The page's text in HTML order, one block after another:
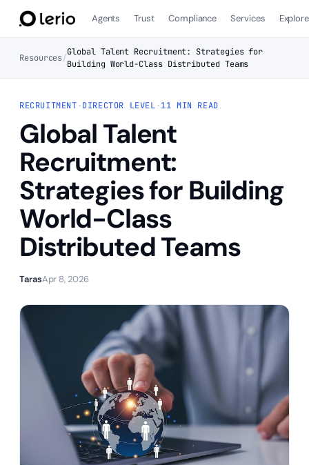
Agents Trust Compliance Services Explore
Resources/
Global Talent Recruitment: Strategies for
Building World-Class Distributed Teams
RECRUITMENT ·DIRECTOR LEVEL ·11 MIN READ
Global Talent
Recruitment:
Strategies for Building
World-Class
Distributed Teams
TarasApr 8, 2026